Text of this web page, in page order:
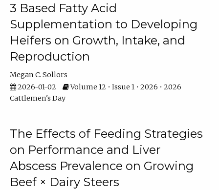
3 Based Fatty Acid
Supplementation to Developing
Heifers on Growth, Intake, and
Reproduction
Megan C. Sollors
2026-01-02
Volume 12 • Issue 1 • 2026 • 2026
Cattlemen's Day
The Effects of Feeding Strategies
on Performance and Liver
Abscess Prevalence on Growing
Beef × Dairy Steers